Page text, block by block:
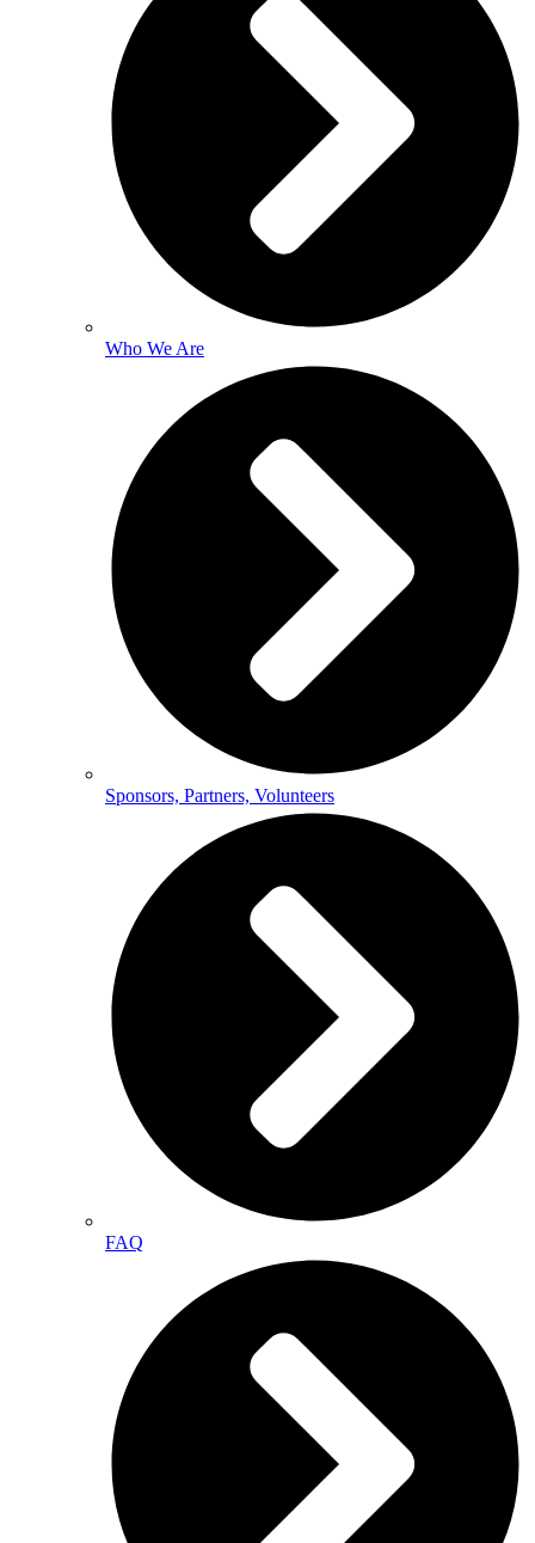
Who We Are
Sponsors, Partners, Volunteers
FAQ